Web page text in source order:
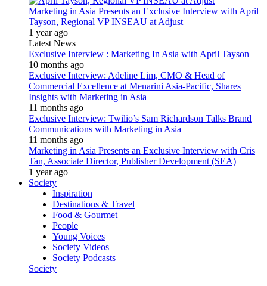
Marketing in Asia Presents an Exclusive Interview with April
Tayson, Regional VP INSEAU at Adjust
1 year ago
Latest News
Exclusive Interview : Marketing In Asia with April Tayson
10 months ago
Exclusive Interview: Adeline Lim, CMO & Head of
Commercial Excellence at Menarini Asia-Pacific, Shares
Insights with Marketing in Asia
11 months ago
Exclusive Interview: Twilio’s Sam Richardson Talks Brand
Communications with Marketing in Asia
11 months ago
Marketing in Asia Presents an Exclusive Interview with Cris
Tan, Associate Director, Publisher Development (SEA)
1 year ago
Society
Inspiration
Destinations & Travel
Food & Gourmet
People
Young Voices
Society Videos
Society Podcasts
Society